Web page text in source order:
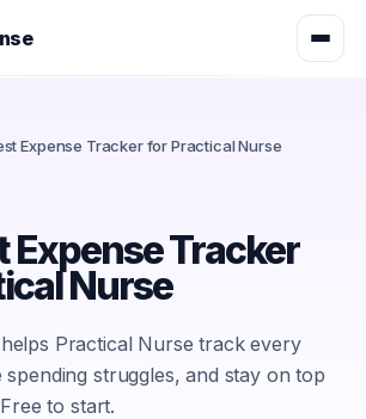
Expense Tracker for Practical Nurse
Expense Tracker
Nurse
Practical Nurse track every
spending struggles, and stay on top
to start.